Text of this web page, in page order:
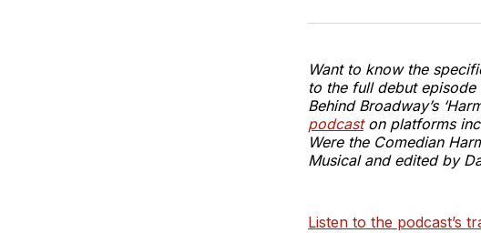
Want to know the
to the full debut episode
Behind Broadway’s
podcaston platforms
Were the Comedian
Musical and edited by
Listen to the podcast’s